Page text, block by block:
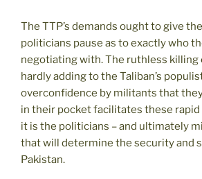
The TTP’s demands ought to give
politicians pause as to exactly who
negotiating with. The ruthless killing
hardly adding to the Taliban’s
overconfidence by militants that
in their pocket facilitates these rapid
it is the politicians – and ultimately
that will determine the security and
Pakistan.